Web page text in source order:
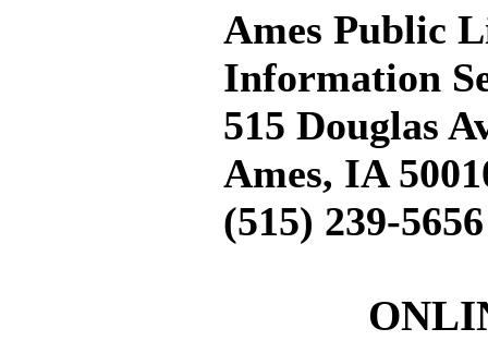
Ames Public
Information
515 Douglas
Ames, IA
(515) 239-5656